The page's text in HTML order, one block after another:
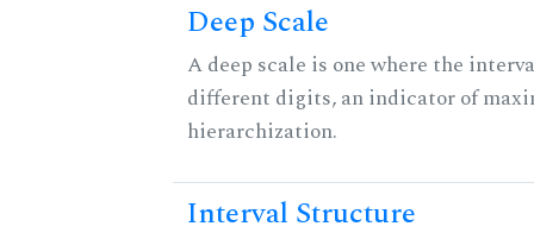
Deep Scale
A deep scale is one where the
different digits, an indicator of
hierarchization.
Interval Structure